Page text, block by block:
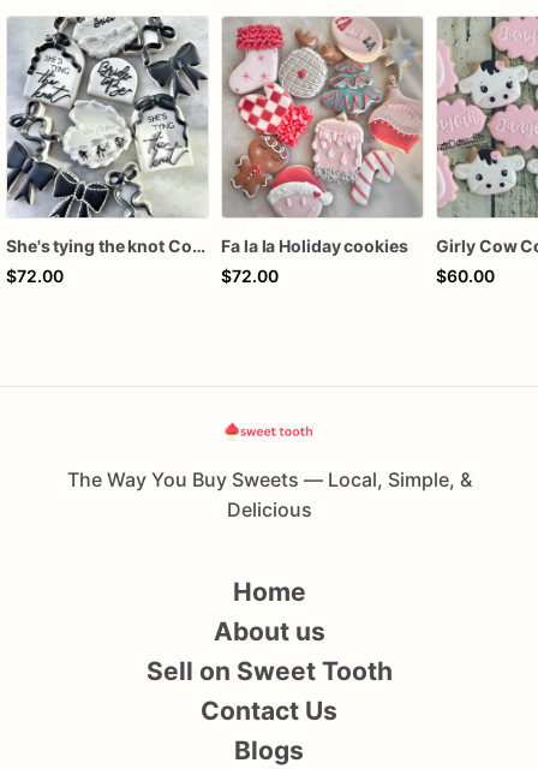
She's tying the knot Cookies
$72.00
Fa la la Holiday cookies
$72.00
Girly Cow
$60.00
The Way You Buy Sweets — Local, Simple, &
Delicious
Home
About us
Sell on Sweet Tooth
Contact Us
Blogs